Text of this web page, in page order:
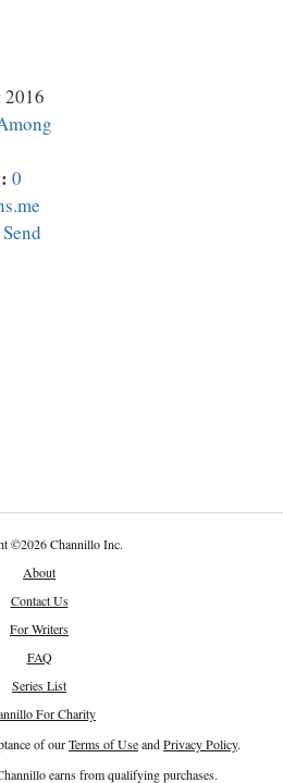
2016
0
Send
©2026 Channillo Inc.
About
Contact Us
For Writers
FAQ
Series List
For Charity
of ourTerms of UseandPrivacy Policy.
earns from qualifying purchases.